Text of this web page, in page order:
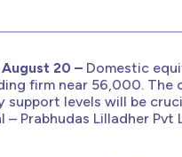
20 – Domestic
firm near 56,000. The
support levels will be
– Prabhudas Lilladher